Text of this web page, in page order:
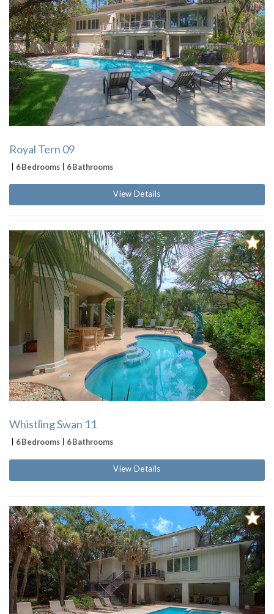
Royal Tern 09
6 Bedrooms 6 Bathrooms
View Details
Whistling Swan 11
6 Bedrooms 6 Bathrooms
View Details